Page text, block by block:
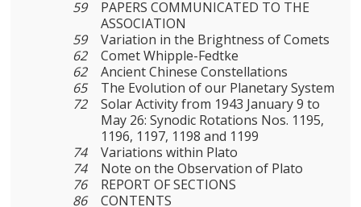
59
PAPERS COMMUNICATED TO THE
ASSOCIATION
59
Variation in the Brightness of Comets
62
Comet Whipple-Fedtke
62
Ancient Chinese Constellations
65
The Evolution of our Planetary System
72
Solar Activity from 1943 January 9 to
May 26: Synodic Rotations Nos. 1195,
1196, 1197, 1198 and 1199
74
Variations within Plato
74
Note on the Observation of Plato
76
REPORT OF SECTIONS
86
CONTENTS